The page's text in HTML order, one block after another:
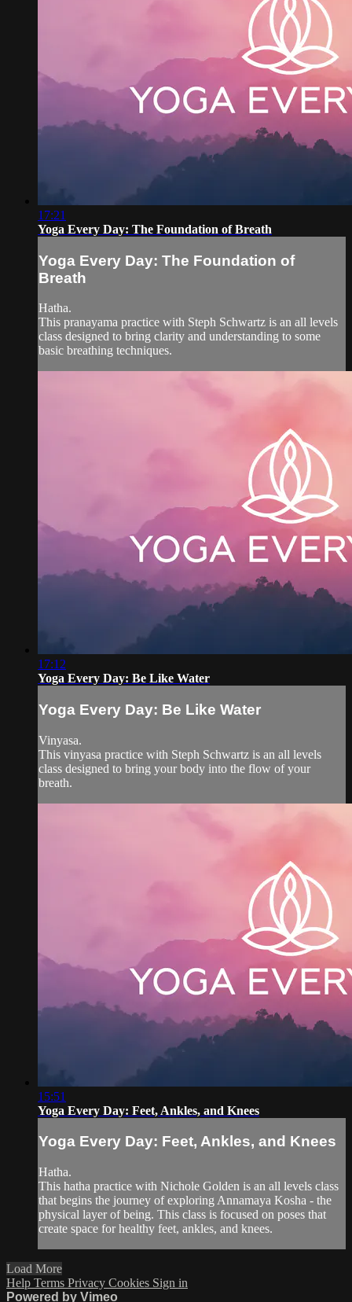
17:21
Yoga Every Day: The Foundation of Breath
Yoga Every Day: The Foundation of
Breath
Hatha.
This pranayama practice with Steph Schwartz is an all levels
class designed to bring clarity and understanding to some
basic breathing techniques.
17:12
Yoga Every Day: Be Like Water
Yoga Every Day: Be Like Water
Vinyasa.
This vinyasa practice with Steph Schwartz is an all levels
class designed to bring your body into the flow of your
breath.
15:51
Yoga Every Day: Feet, Ankles, and Knees
Yoga Every Day: Feet, Ankles, and Knees
Hatha.
This hatha practice with Nichole Golden is an all levels class
that begins the journey of exploring Annamaya Kosha - the
physical layer of being. This class is focused on poses that
create space for healthy feet, ankles, and knees.
Load More
Help Terms Privacy Cookies Sign in
Powered by Vimeo